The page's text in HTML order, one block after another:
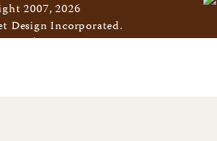
2007, 2026
Design Incorporated.
|Privacy Policy